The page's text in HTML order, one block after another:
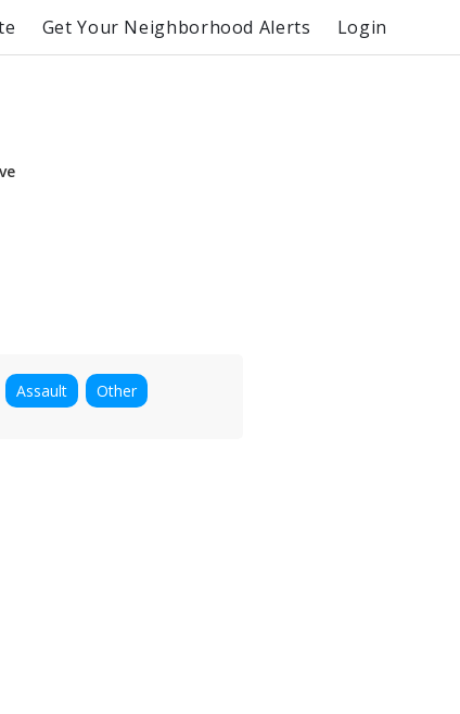
Get Your Neighborhood Alerts Login
Assault Other